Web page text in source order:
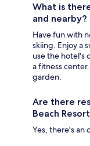
What is
and nearby?
Have fun with
skiing. Enjoy a
use the hotel's
a fitness
garden.
Are there
Beach
Yes, there's an